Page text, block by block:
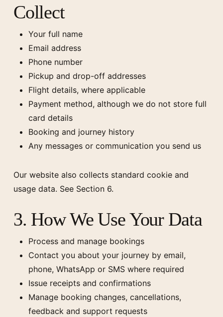
Collect
Your full name
Email address
Phone number
Pickup and drop-off addresses
Flight details, where applicable
Payment method, although we do not store full
card details
Booking and journey history
Any messages or communication you send us
Our website also collects standard cookie and
usage data. See Section 6.
3. How We Use Your Data
Process and manage bookings
Contact you about your journey by email,
phone, WhatsApp or SMS where required
Issue receipts and confirmations
Manage booking changes, cancellations,
feedback and support requests